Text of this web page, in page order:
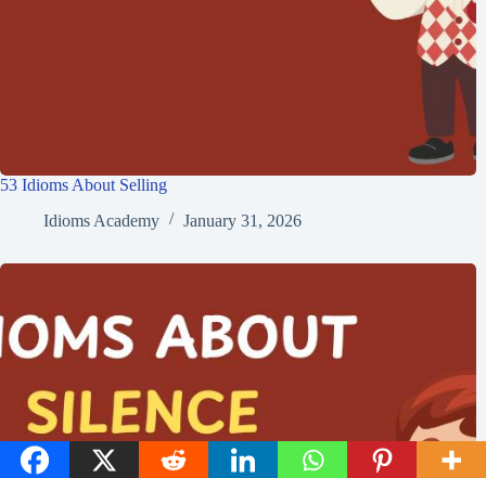
53 Idioms About Selling
Idioms Academy
January 31, 2026